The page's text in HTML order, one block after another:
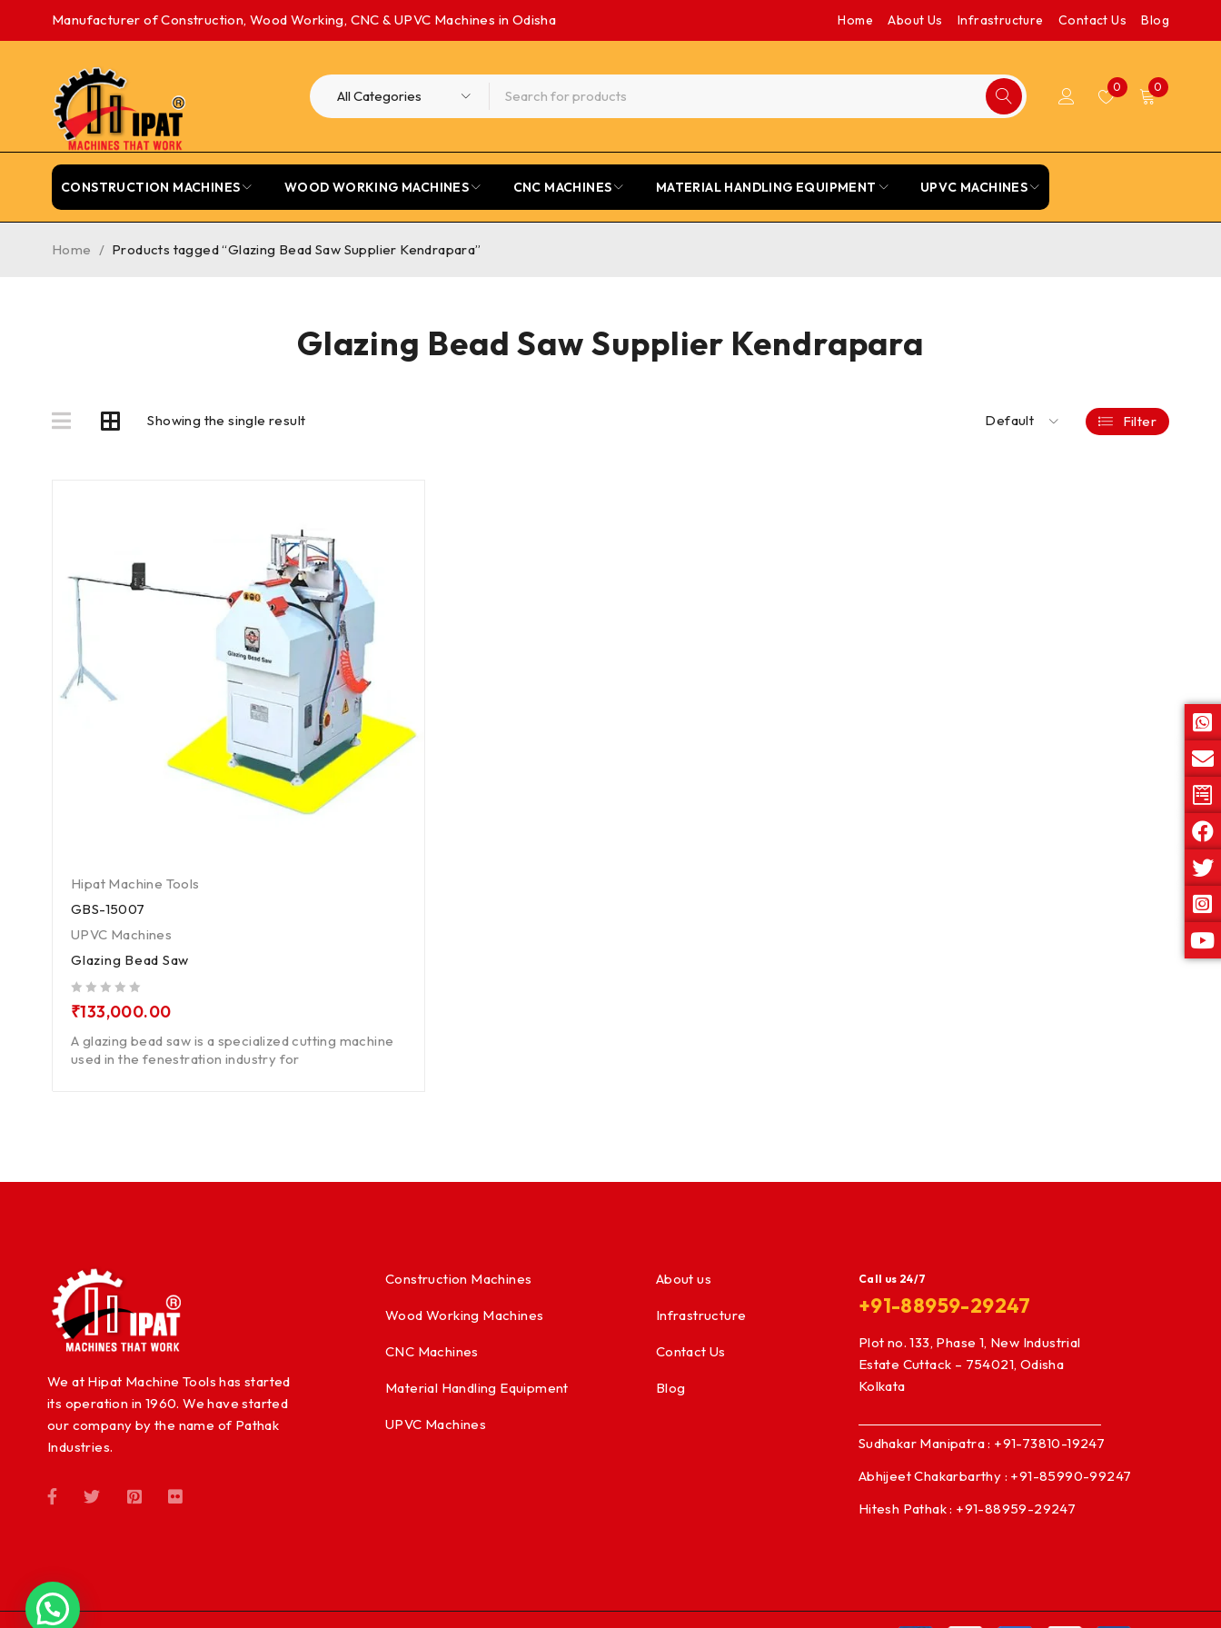
Manufacturer of Construction, Wood Working, CNC & UPVC Machines in Odisha Home About Us Infrastructure Contact Us Blog
0 0
CONSTRUCTION MACHINES WOOD WORKING MACHINES CNC MACHINES MATERIAL HANDLING EQUIPMENT UPVC MACHINES
Glazing Bead Saw Supplier Kendrapara
Home / Products tagged “Glazing Bead Saw Supplier Kendrapara”
Showing the single result Default Filter
Hipat Machine Tools
GBS-15007
UPVC Machines
Glazing Bead Saw
₹133,000.00
A glazing bead saw is a specialized cutting machine
used in the fenestration industry for
We at Hipat Machine Tools has started
its operation in 1960. We have started
our company by the name of Pathak
Industries.
Construction Machines
Wood Working Machines
CNC Machines
Material Handling Equipment
UPVC Machines
About us
Infrastructure
Contact Us
Blog
Call us 24/7
+91-88959-29247
Plot no. 133, Phase 1, New Industrial
Estate Cuttack – 754021, Odisha
Kolkata
Sudhakar Manipatra : +91-73810-19247
Abhijeet Chakarbarthy : +91-85990-99247
Hitesh Pathak : +91-88959-29247